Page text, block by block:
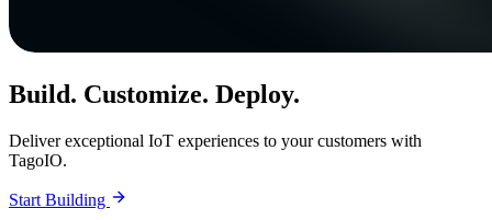
Build. Customize. Deploy.
Deliver exceptional IoT experiences to your customers with
TagoIO.
Start Building